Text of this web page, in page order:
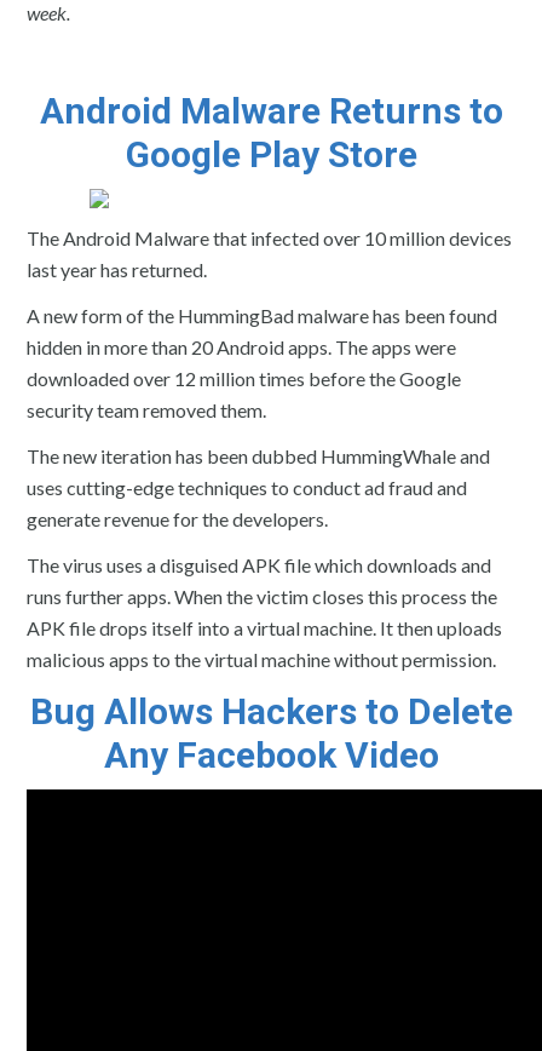
week.
Android Malware Returns to
Google Play Store
The Android Malware that infected over 10 million devices
last year has returned.
A new form of the HummingBad malware has been found
hidden in more than 20 Android apps. The apps were
downloaded over 12 million times before the Google
security team removed them.
The new iteration has been dubbed HummingWhale and
uses cutting-edge techniques to conduct ad fraud and
generate revenue for the developers.
The virus uses a disguised APK file which downloads and
runs further apps. When the victim closes this process the
APK file drops itself into a virtual machine. It then uploads
malicious apps to the virtual machine without permission.
Bug Allows Hackers to Delete
Any Facebook Video